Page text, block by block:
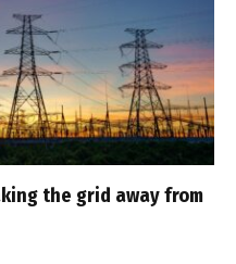
the grid away from